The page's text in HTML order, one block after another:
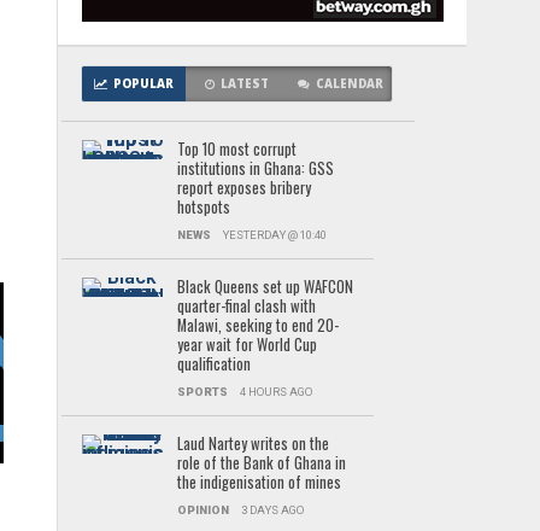
POPULAR LATEST CALENDAR
Top 10 most corrupt
institutions in Ghana: GSS
report exposes bribery
hotspots
NEWS YESTERDAY @ 10:40
Black Queens set up WAFCON
quarter-final clash with
Malawi, seeking to end 20-
year wait for World Cup
qualification
SPORTS 4 HOURS AGO
Laud Nartey writes on the
role of the Bank of Ghana in
the indigenisation of mines
OPINION 3 DAYS AGO